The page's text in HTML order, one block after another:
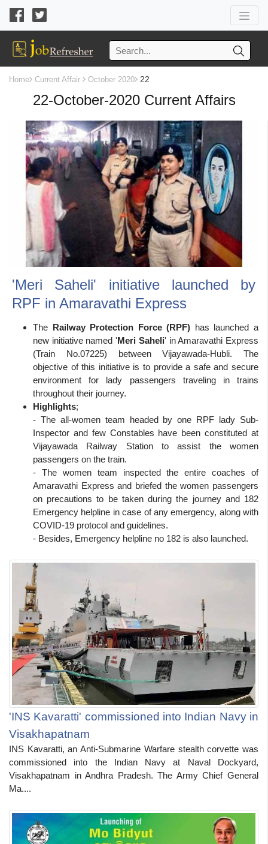
Home Current Affair October 2020 22
22-October-2020 Current Affairs
'Meri Saheli' initiative launched by
RPF in Amaravathi Express
The Railway Protection Force (RPF) has launched a
new initiative named 'Meri Saheli' in Amaravathi Express
(Train No.07225) between Vijayawada-Hubli. The
objective of this initiative is to provide a safe and secure
environment for lady passengers traveling in trains
throughout their journey.
Highlights;
- The all-women team headed by one RPF lady Sub-
Inspector and few Constables have been constituted at
Vijayawada Railway Station to assist the women
passengers on the train.
- The women team inspected the entire coaches of
Amaravathi Express and briefed the women passengers
on precautions to be taken during the journey and 182
Emergency helpline in case of any emergency, along with
COVID-19 protocol and guidelines.
- Besides, Emergency helpline no 182 is also launched.
'INS Kavaratti' commissioned into Indian Navy in
Visakhapatnam
INS Kavaratti, an Anti-Submarine Warfare stealth corvette was
commissioned into the Indian Navy at Naval Dockyard,
Visakhapatnam in Andhra Pradesh. The Army Chief General
Ma....